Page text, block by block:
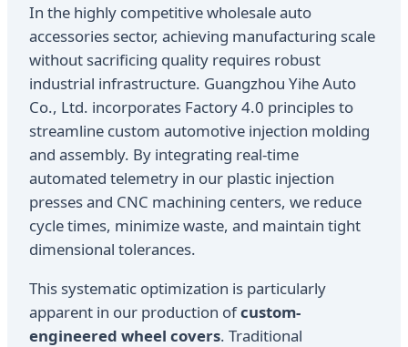
In the highly competitive wholesale auto
accessories sector, achieving manufacturing scale
without sacrificing quality requires robust
industrial infrastructure. Guangzhou Yihe Auto
Co., Ltd. incorporates Factory 4.0 principles to
streamline custom automotive injection molding
and assembly. By integrating real-time
automated telemetry in our plastic injection
presses and CNC machining centers, we reduce
cycle times, minimize waste, and maintain tight
dimensional tolerances.
This systematic optimization is particularly
apparent in our production ofcustom-
engineered wheel covers. Traditional